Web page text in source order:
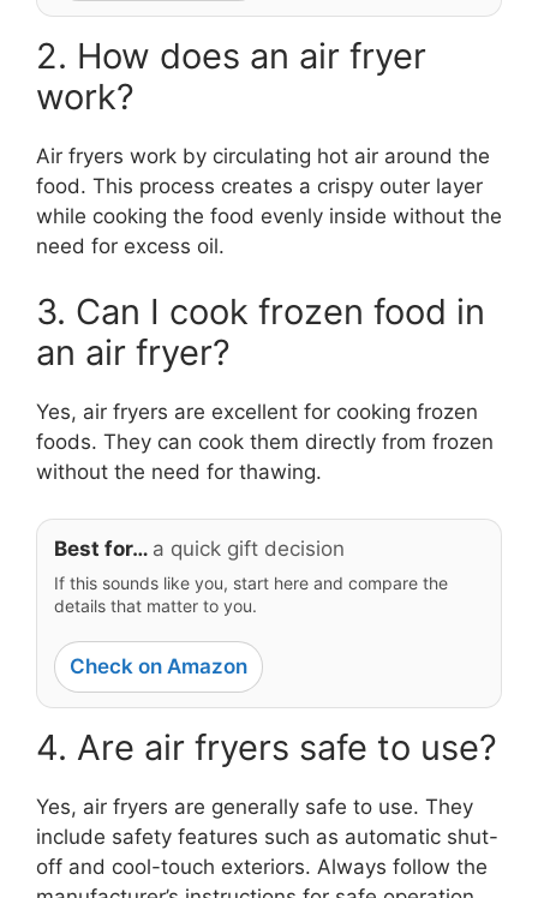
2. How does an air fryer
work?
Air fryers work by circulating hot air around the
food. This process creates a crispy outer layer
while cooking the food evenly inside without the
need for excess oil.
3. Can I cook frozen food in
an air fryer?
Yes, air fryers are excellent for cooking frozen
foods. They can cook them directly from frozen
without the need for thawing.
Best for… a quick gift decision
If this sounds like you, start here and compare the
details that matter to you.
Check on Amazon
4. Are air fryers safe to use?
Yes, air fryers are generally safe to use. They
include safety features such as automatic shut-
off and cool-touch exteriors. Always follow the